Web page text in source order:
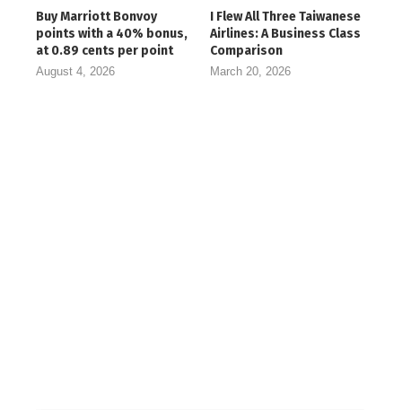
Buy Marriott Bonvoy
points with a 40% bonus,
at 0.89 cents per point
August 4, 2026
I Flew All Three Taiwanese
Airlines: A Business Class
Comparison
March 20, 2026